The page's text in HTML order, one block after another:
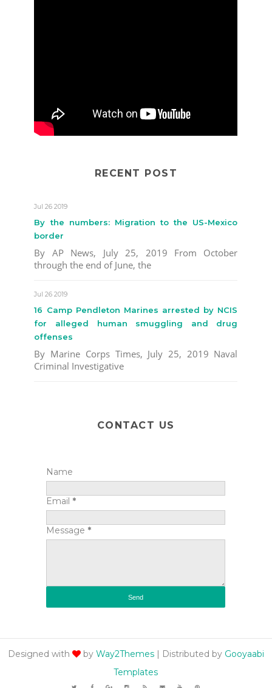
RECENT POST
Jul 26 2019
By the numbers: Migration to the US-Mexico
border
By AP News, July 25, 2019 From October
through the end of June, the
Jul 26 2019
16 Camp Pendleton Marines arrested by NCIS
for alleged human smuggling and drug
offenses
By Marine Corps Times, July 25, 2019 Naval
Criminal Investigative
CONTACT US
Name
Email *
Message *
Designed with by Way2Themes| Distributed by Gooyaabi
Templates